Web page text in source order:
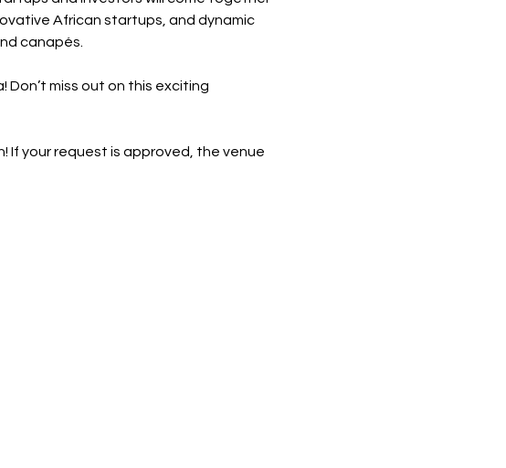
African startups, and dynamic
canapés.
miss out on this exciting
If your request is approved, the venue